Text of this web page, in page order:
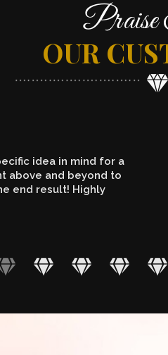
OUR
idea in mind for a
above and beyond to
end result! Highly